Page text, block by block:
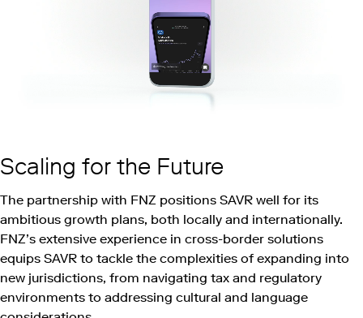
Scaling for the Future
The partnership with FNZ positions SAVR well for its
ambitious growth plans, both locally and internationally.
FNZ’s extensive experience in cross-border solutions
equips SAVR to tackle the complexities of expanding into
new jurisdictions, from navigating tax and regulatory
environments to addressing cultural and language